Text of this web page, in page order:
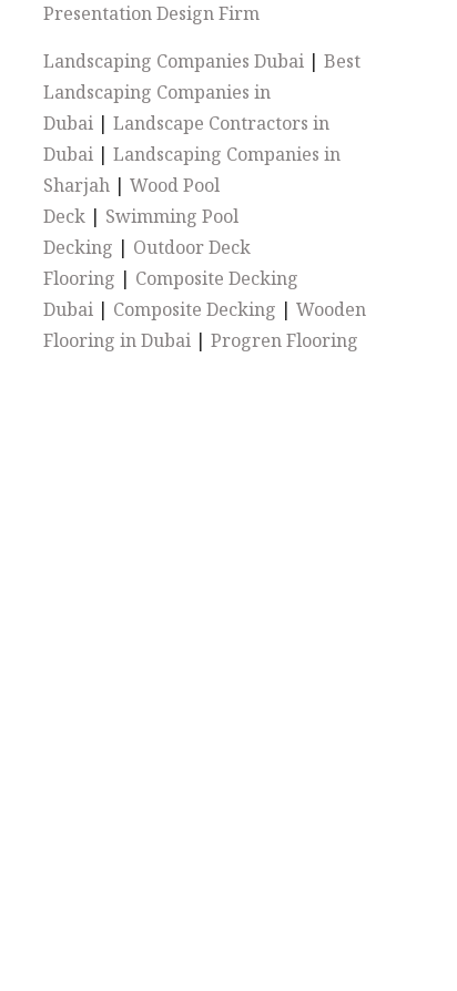
Presentation Design Firm
Landscaping Companies Dubai |Best
Landscaping Companies in
Dubai |Landscape Contractors in
Dubai |Landscaping Companies in
Sharjah |Wood Pool
Deck | Swimming Pool
Decking | Outdoor Deck
Flooring | Composite Decking
Dubai | Composite Decking |Wooden
Flooring in Dubai |Progren Flooring